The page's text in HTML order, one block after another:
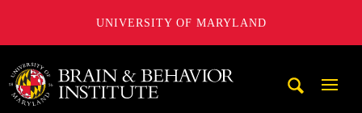
UNIVERSITY OF MARYLAND
University of Maryland Brain and Behavior Institute